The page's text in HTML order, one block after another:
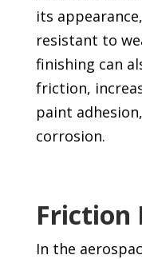
its
resistant to
finishing can
friction,
paint
corrosion.
Friction
In the